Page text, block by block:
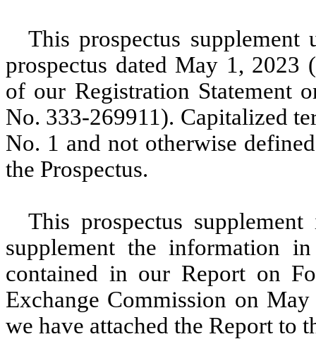
This prospectus supplement
prospectus dated May 1, 2023
of our Registration Statement
No. 333-269911). Capitalized
No. 1 and not otherwise
the Prospectus.
This prospectus
supplement the information
contained in our Report on
Exchange Commission on
we have attached the Report to